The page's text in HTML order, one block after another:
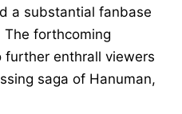
a substantial fanbase
The forthcoming
enthrall viewers
saga of Hanuman,